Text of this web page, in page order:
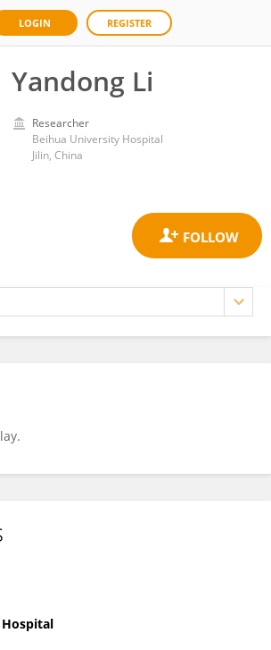
LOGIN REGISTER
Yandong Li
Researcher
Beihua University Hospital
Jilin, China